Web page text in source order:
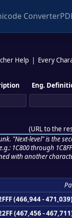
Converter
Help Every
Eng.
(URL to the
"Next-level" is the
1C800 through
with another
(466,944 - 471,039)
(467,456 -